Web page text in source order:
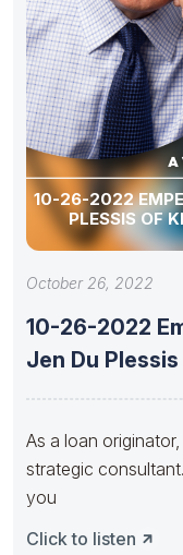
10-26-2022
PLESSIS OF
October 26, 2022
10-26-2022
Jen Du
As a loan
strategic
you
Click to listen